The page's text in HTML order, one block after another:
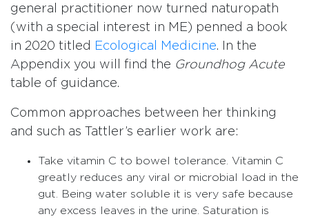
general practitioner now turned naturopath
(with a special interest in ME) penned a book
in 2020 titled
Ecological Medicine. In the
Appendix you will find the Groundhog Acute
table of guidance.
Common approaches between her thinking
and such as Tattler’s earlier work are:
Take vitamin C to bowel tolerance. Vitamin C
greatly reduces any viral or microbial load in the
gut. Being water soluble it is very safe because
any excess leaves in the urine. Saturation is